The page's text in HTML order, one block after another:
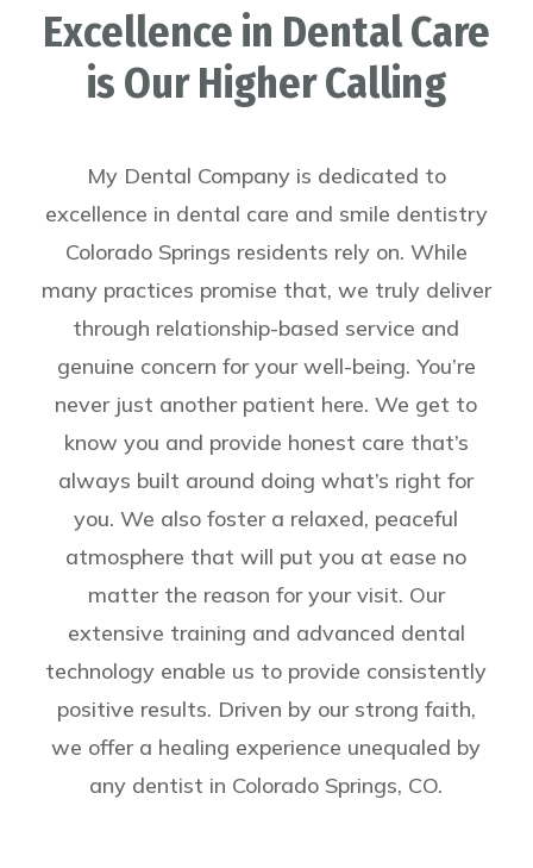
Excellence in Dental Care
is Our Higher Calling
My Dental Company is dedicated to
excellence in dental care and smile dentistry
Colorado Springs residents rely on. While
many practices promise that, we truly deliver
through relationship-based service and
genuine concern for your well-being. You’re
never just another patient here. We get to
know you and provide honest care that’s
always built around doing what’s right for
you. We also foster a relaxed, peaceful
atmosphere that will put you at ease no
matter the reason for your visit. Our
extensive training and advanced dental
technology enable us to provide consistently
positive results. Driven by our strong faith,
we offer a healing experience unequaled by
any dentist in Colorado Springs, CO.